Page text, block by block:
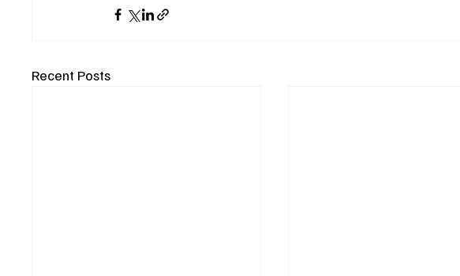
Recent Posts